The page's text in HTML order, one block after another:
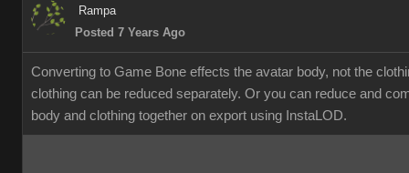
Rampa
Posted 7 Years Ago
Converting to Game Bone effects the avatar body, not the
clothing can be reduced separately. Or you can reduce and
body and clothing together on export using InstaLOD.